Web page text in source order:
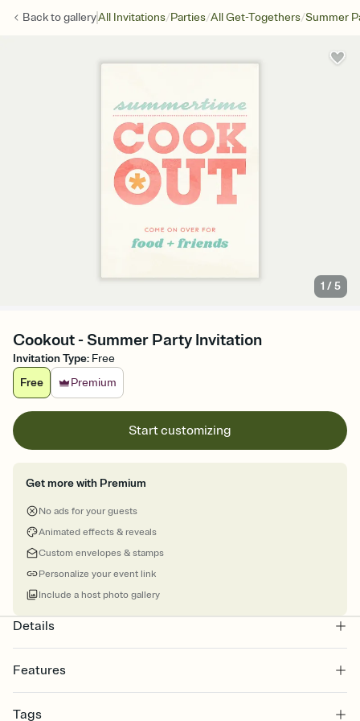
Back togalleryAll Invitations/Parties/All Get-Togethers/Summer
1 /5
Cookout - Summer Party Invitation
Invitation Type: Free
Free
Premium
Start customizing
Get more with Premium
No ads for your guests
Animated effects & reveals
Custom envelopes & stamps
Personalize your event link
Include a host photo gallery
Details
Features
Select a Premium template and choose an animated reveal that
Tags